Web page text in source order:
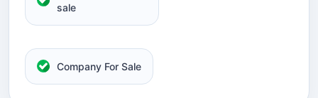
sale
Company For Sale